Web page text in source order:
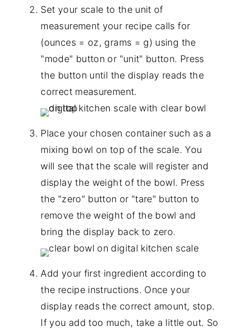
Set your scale to the unit of
measurement your recipe calls for
(ounces = oz, grams = g) using the
"mode" button or "unit" button. Press
the button until the display reads the
correct measurement.
Place your chosen container such as a
mixing bowl on top of the scale. You
will see that the scale will register and
display the weight of the bowl. Press
the "zero" button or "tare" button to
remove the weight of the bowl and
bring the display back to zero.
Add your first ingredient according to
the recipe instructions. Once your
display reads the correct amount, stop.
If you add too much, take a little out. So